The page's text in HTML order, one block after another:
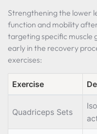
Strengthening the lower
function and mobility
targeting specific muscle
early in the recovery
exercises:
Exercise
Quadriceps Sets